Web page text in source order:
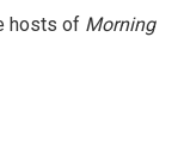
hosts of Morning